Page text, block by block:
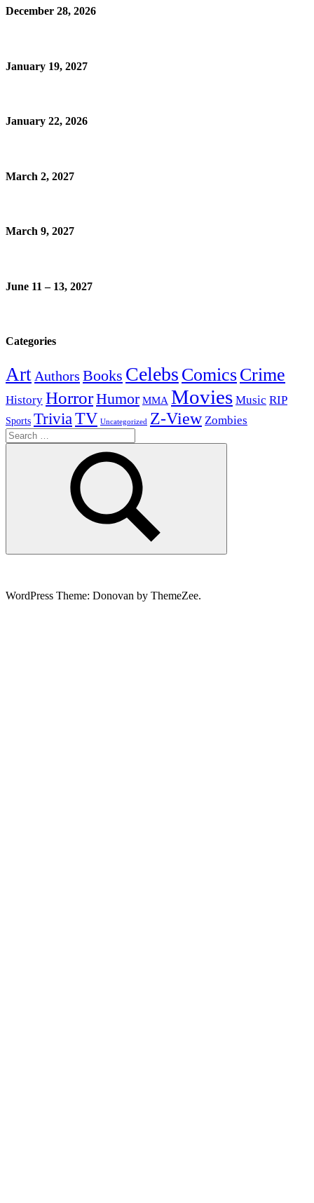
December 28, 2026
January 19, 2027
January 22, 2026
March 2, 2027
March 9, 2027
June 11 – 13, 2027
Categories
Art Authors Books Celebs ComicsCrime
History HorrorHumor MMA Movies Music RIP
Sports TriviaTV Uncategorized Z-View Zombies
Search
for:
Search
WordPress Theme: Donovan by ThemeZee.